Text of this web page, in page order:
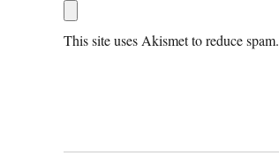
This site uses Akismet to reduce spam.